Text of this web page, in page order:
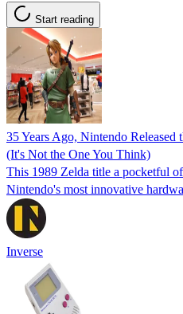
Start reading
35 Years Ago, Nintendo Released
(It's Not the One You Think)
This 1989 Zelda title a pocketful
Nintendo's most innovative
Inverse